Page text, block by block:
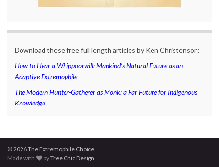
Download these free full length articles by Ken Christenson:
How to Hear a Whippoorwill: Mankind’s Natural Future as an
Adaptive Extremophile
The Modern Hunter-Gatherer as Monk: a Far Future for Indigenous
Knowledge
© 2026 The Extremophile Choice.
Made with
byTree Chic Design